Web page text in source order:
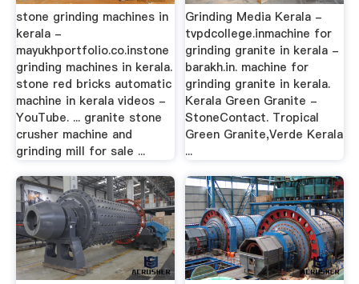
stone grinding machines in
kerala -
mayukhportfolio.co.instone
grinding machines in kerala.
stone red bricks automatic
machine in kerala videos -
YouTube. ... granite stone
crusher machine and
grinding mill for sale ...
Grinding Media Kerala -
tvpdcollege.inmachine for
grinding granite in kerala -
barakh.in. machine for
grinding granite in kerala.
Kerala Green Granite -
StoneContact. Tropical
Green Granite,Verde Kerala
...